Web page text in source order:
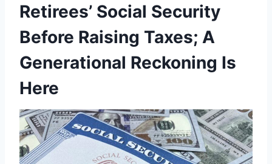
Retirees’ Social Security
Before Raising Taxes; A
Generational Reckoning Is
Here